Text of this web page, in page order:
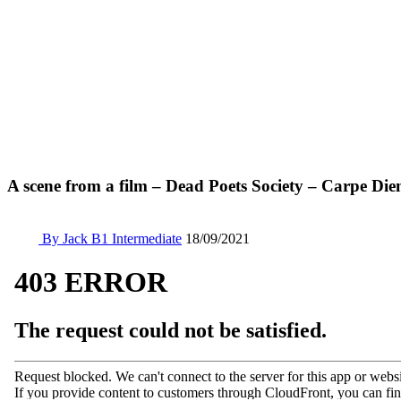
A scene from a film – Dead Poets Society – Carpe
By Jack B1 Intermediate 18/09/2021